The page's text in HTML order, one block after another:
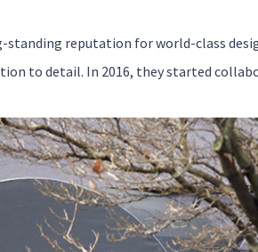
standing reputation for world-class
to detail. In 2016, they started